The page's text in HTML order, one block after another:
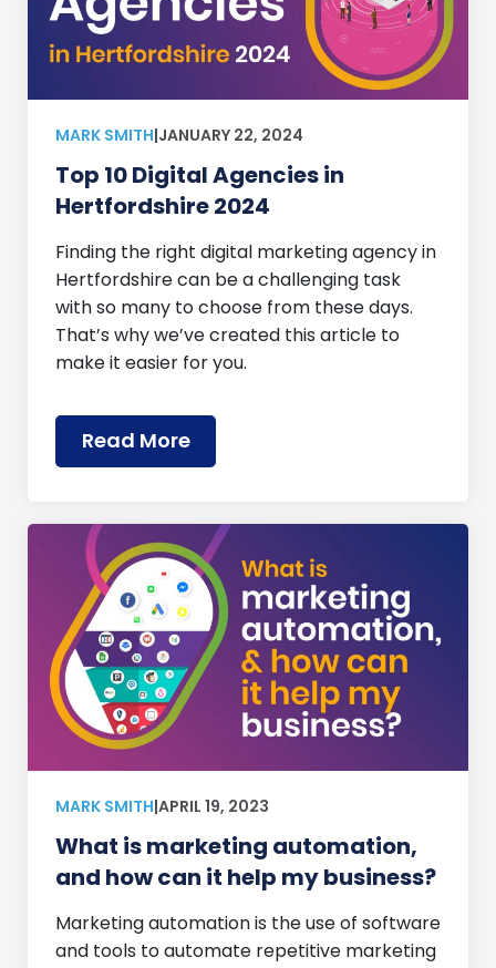
MARK SMITH|JANUARY 22, 2024
Top 10 Digital Agencies in
Hertfordshire 2024
Finding the right digital marketing agency in
Hertfordshire can be a challenging task
with so many to choose from these days.
That’s why we’ve created this article to
make it easier for you.
Read More
MARK SMITH|APRIL 19, 2023
What is marketing automation,
and how can it help my business?
Marketing automation is the use of software
and tools to automate repetitive marketing